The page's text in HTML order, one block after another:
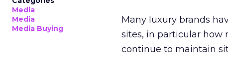
Media
Media
Media Buying
Many luxury brands
sites, in particular how
continue to maintain